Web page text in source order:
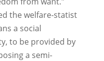
the welfare-statist
a social
to be provided by
a semi-